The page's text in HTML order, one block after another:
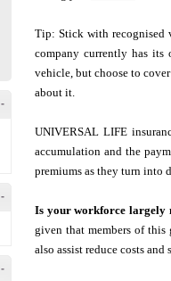
-
-
-
Tip: Stick with recognised
company currently has its
vehicle, but choose to
about it.
UNIVERSAL LIFE
accumulation and the
premiums as they turn into
Is your workforce largely
given that members of this
also assist reduce costs